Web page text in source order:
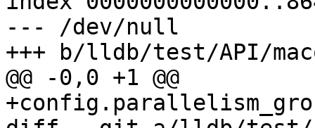
--- /dev/null
+++ b/lldb/test/API/
@@ -0,0 +1 @@